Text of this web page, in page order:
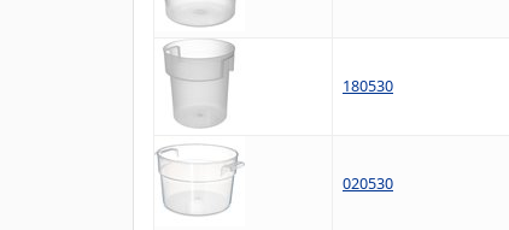
180530
020530